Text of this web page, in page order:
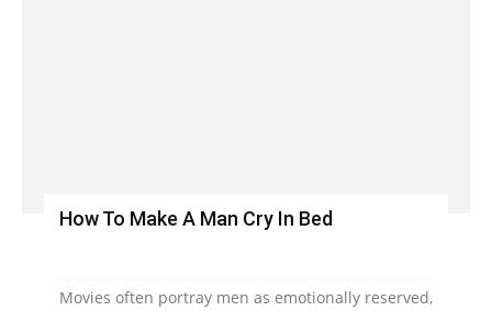
How To Make A Man Cry In Bed
Movies often portray men as emotionally reserved,